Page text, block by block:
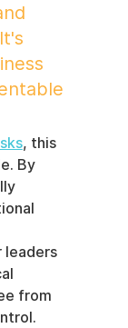
, this
By
leaders
from